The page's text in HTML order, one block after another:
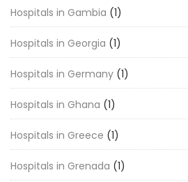
Hospitals in Gambia (1)
Hospitals in Georgia (1)
Hospitals in Germany (1)
Hospitals in Ghana (1)
Hospitals in Greece (1)
Hospitals in Grenada (1)